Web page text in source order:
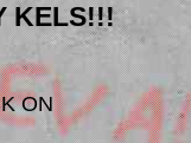
KELS!!!
ON